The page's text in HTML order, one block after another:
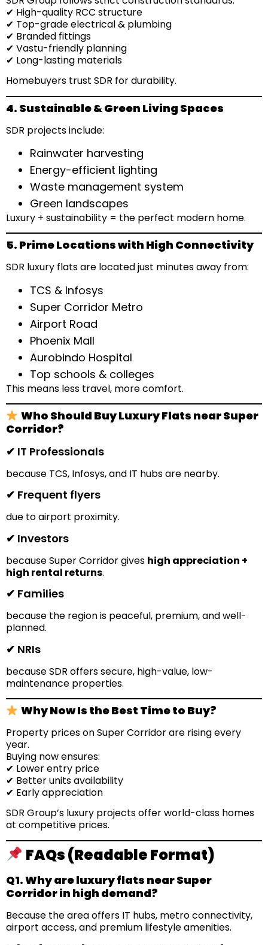
✔ High-quality RCC structure
✔ Top-grade electrical & plumbing
✔ Branded fittings
✔ Vastu-friendly planning
✔ Long-lasting materials
Homebuyers trust SDR for durability.
4. Sustainable & Green Living Spaces
SDR projects include:
Rainwater harvesting
Energy-efficient lighting
Waste management system
Green landscapes
Luxury + sustainability = the perfect modern home.
5. Prime Locations with High Connectivity
SDR luxury flats are located just minutes away from:
TCS & Infosys
Super Corridor Metro
Airport Road
Phoenix Mall
Aurobindo Hospital
Top schools & colleges
This means less travel, more comfort.
Who Should Buy Luxury Flats near Super
Corridor?
✔ IT Professionals
because TCS, Infosys, and IT hubs are nearby.
✔ Frequent flyers
due to airport proximity.
✔ Investors
because Super Corridor gives high appreciation +
high rental returns.
✔ Families
because the region is peaceful, premium, and well-
planned.
✔ NRIs
because SDR offers secure, high-value, low-
maintenance properties.
Why Now Is the Best Time to Buy?
Property prices on Super Corridor are rising every
year.
Buying now ensures:
✔ Lower entry price
✔ Better units availability
✔ Early appreciation
SDR Group’s luxury projects offer world-class homes
at competitive prices.
FAQs (Readable Format)
Q1. Why are luxury flats near Super
Corridor in high demand?
Because the area offers IT hubs, metro connectivity,
airport access, and premium lifestyle amenities.